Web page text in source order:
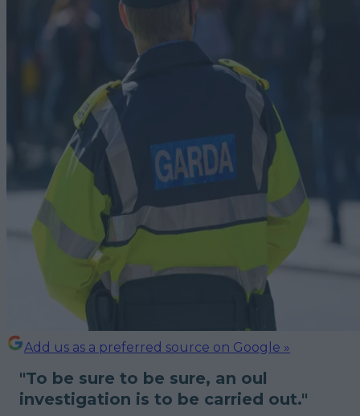
Add us as a preferred source on Google »
"To be sure to be sure, an oul
investigation is to be carried out."